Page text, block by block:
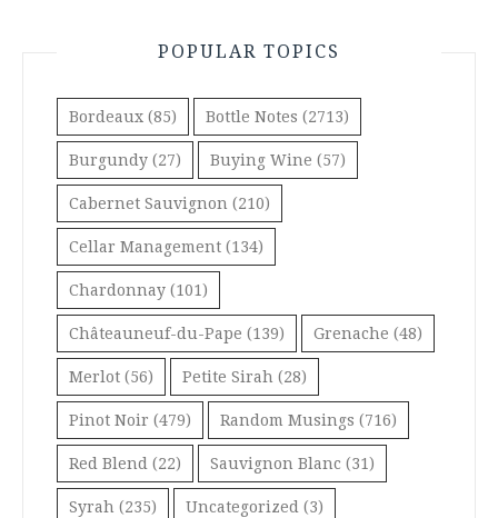
POPULAR TOPICS
Bordeaux (85) Bottle Notes (2713)
Burgundy (27) Buying Wine (57)
Cabernet Sauvignon (210)
Cellar Management (134)
Chardonnay (101)
Châteauneuf-du-Pape (139) Grenache (48)
Merlot (56) Petite Sirah (28)
Pinot Noir (479) Random Musings (716)
Red Blend (22) Sauvignon Blanc (31)
Syrah (235) Uncategorized (3)